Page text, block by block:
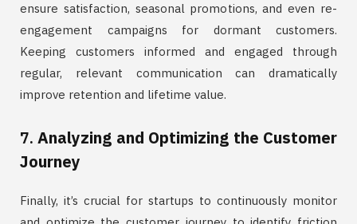
ensure satisfaction, seasonal promotions, and even re-
engagement campaigns for dormant customers.
Keeping customers informed and engaged through
regular, relevant communication can dramatically
improve retention and lifetime value.
7.Analyzing and Optimizing the Customer
Journey
Finally, it’s crucial for startups to continuously monitor